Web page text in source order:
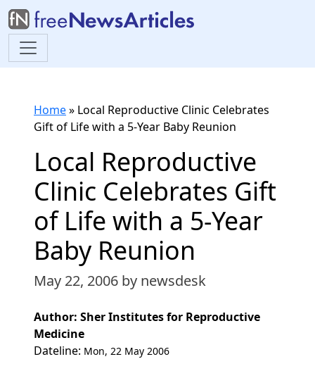
Home» Local Reproductive Clinic Celebrates
Gift of Life with a 5-Year Baby Reunion
Local Reproductive
Clinic Celebrates Gift
of Life with a 5-Year
Baby Reunion
May 22, 2006 by newsdesk
Author: Sher Institutes for Reproductive
Medicine
Dateline: Mon, 22 May 2006